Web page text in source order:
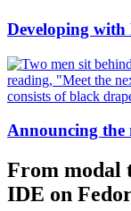
Developing
Announcing the
From modal
IDE on